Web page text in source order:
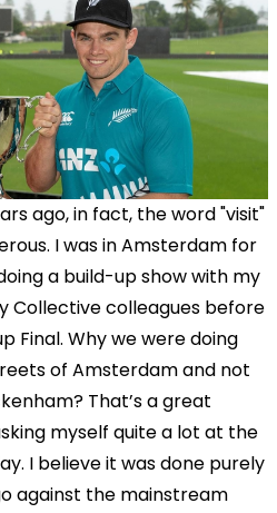
ago, in fact, the word "visit"
I was in Amsterdam for
a build-up show with my
Collective colleagues before
Final. Why we were doing
of Amsterdam and not
That’s a great
myself quite a lot at the
I believe it was done purely
against the mainstream